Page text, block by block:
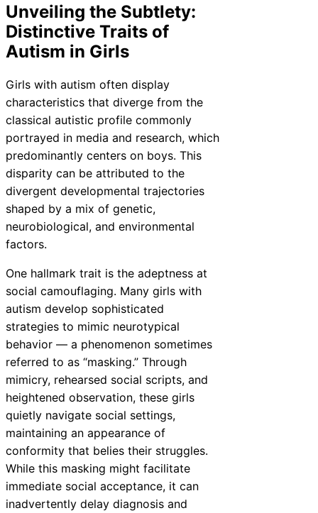
Unveiling the Subtlety:
Distinctive Traits of
Autism in Girls
Girls with autism often display
characteristics that diverge from the
classical autistic profile commonly
portrayed in media and research, which
predominantly centers on boys. This
disparity can be attributed to the
divergent developmental trajectories
shaped by a mix of genetic,
neurobiological, and environmental
factors.
One hallmark trait is the adeptness at
social camouflaging. Many girls with
autism develop sophisticated
strategies to mimic neurotypical
behavior — a phenomenon sometimes
referred to as “masking.” Through
mimicry, rehearsed social scripts, and
heightened observation, these girls
quietly navigate social settings,
maintaining an appearance of
conformity that belies their struggles.
While this masking might facilitate
immediate social acceptance, it can
inadvertently delay diagnosis and